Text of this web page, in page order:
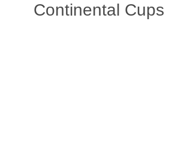
Continental Cups